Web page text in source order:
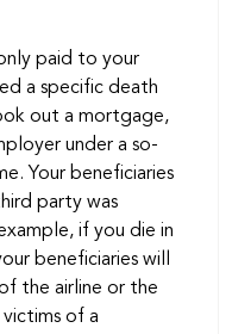
paid to your
a specific death
out a mortgage,
under a so-
Your beneficiaries
party was
if you die in
beneficiaries will
the airline or the
of a